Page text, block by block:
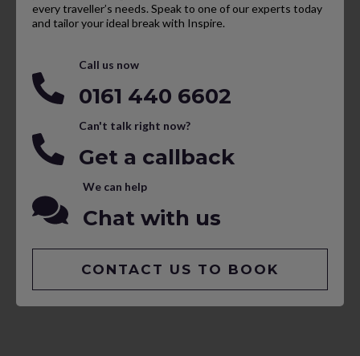
every traveller’s needs. Speak to one of our experts today
and tailor your ideal break with Inspire.
Call us now
0161 440 6602
Can't talk right now?
Get a callback
We can help
Chat with us
CONTACT US TO BOOK